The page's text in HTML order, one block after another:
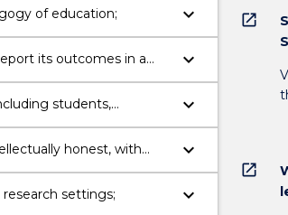
of education; keyboard_arrow_down
its outcomes in a
forums such as
keyboard_arrow_down
students,
groups, as well as
keyboard_arrow_down
honest, with
of appropriate ethical
keyboard_arrow_down
settings; keyboard_arrow_down
open_in_new
open_in_new